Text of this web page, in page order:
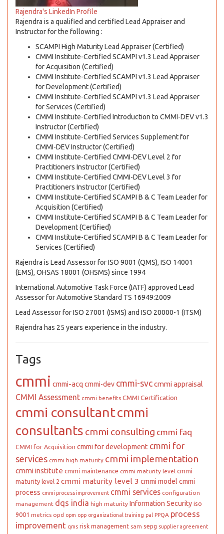
Rajendra's LinkedIn Profile
Rajendra is a qualified and certified Lead Appraiser and
Instructor for the following :
SCAMPI High Maturity Lead Appraiser (Certified)
CMMI Institute-Certified SCAMPI v1.3 Lead Appraiser
for Acquisition (Certified)
CMMI Institute-Certified SCAMPI v1.3 Lead Appraiser
for Development (Certified)
CMMI Institute-Certified SCAMPI v1.3 Lead Appraiser
for Services (Certified)
CMMI Institute-Certified Introduction to CMMI-DEV v1.3
Instructor (Certified)
CMMI Institute-Certified Services Supplement for
CMMI-DEV Instructor (Certified)
CMMI Institute-Certified CMMI-DEV Level 2 for
Practitioners Instructor (Certified)
CMMI Institute-Certified CMMI-DEV Level 3 for
Practitioners Instructor (Certified)
CMMI Institute-Certified SCAMPI B & C Team Leader for
Acquisition (Certified)
CMMI Institute-Certified SCAMPI B & C Team Leader for
Development (Certified)
CMMI Institute-Certified SCAMPI B & C Team Leader for
Services (Certified)
Rajendra is Lead Assessor for ISO 9001 (QMS), ISO 14001
(EMS), OHSAS 18001 (OHSMS) since 1994
International Automotive Task Force (IATF) approved Lead
Assessor for Automotive Standard TS 16949:2009
Lead Assessor for ISO 27001 (ISMS) and ISO 20000-1 (ITSM)
Rajendra has 25 years experience in the industry.
Tags
cmmi cmmi-acq cmmi-dev cmmi-svccmmi appraisal
CMMI Assessment cmmi benefits CMMI Certification
cmmi consultantcmmi
consultants cmmi consulting cmmi faq
CMMI for Acquisition cmmi for development cmmi for
services cmmi high maturity cmmi implementation
cmmi institute cmmi maintenance cmmi maturity level cmmi
maturity level 2 cmmi maturity level 3 cmmi model cmmi
process cmmi process improvement cmmi services configuration
management dqs india high maturity Information Security iso
9001 metrics opd opm opp organizational training pal PPQA process
improvement qms risk management sam sepg supplier agreement